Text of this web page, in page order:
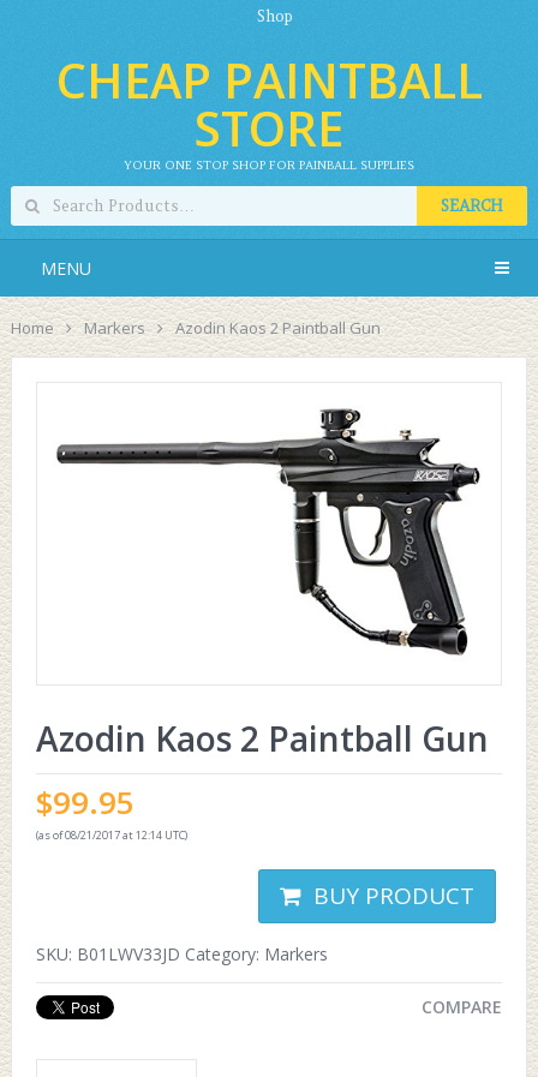
Shop
CHEAP PAINTBALL
STORE
YOUR ONE STOP SHOP FOR PAINBALL SUPPLIES
SEARCH
MENU
Home Markers Azodin Kaos 2 Paintball Gun
Azodin Kaos 2 Paintball Gun
$99.95
(as of 08/21/2017 at 12:14 UTC)
BUY PRODUCT
SKU: B01LWV33JD Category: Markers
COMPARE